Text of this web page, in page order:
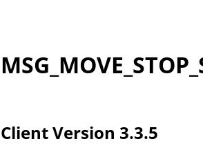
Client Version 3.3.5